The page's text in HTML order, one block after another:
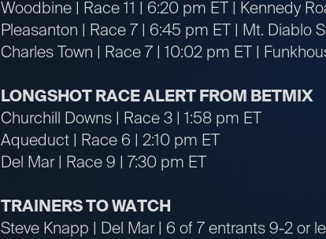
Woodbine | Race 11 | 6:20 pm ET | Kennedy
Pleasanton | Race 7 | 6:45 pm ET | Mt. Diablo
Charles Town | Race 7 | 10:02 pm ET |
LONGSHOT RACE ALERT FROM BETMIX
Churchill Downs | Race 3 | 1:58 pm ET
Aqueduct | Race 6 | 2:10 pm ET
Del Mar | Race 9 | 7:30 pm ET
TRAINERS TO WATCH
Steve Knapp | Del Mar | 6 of 7 entrants 9-2 or